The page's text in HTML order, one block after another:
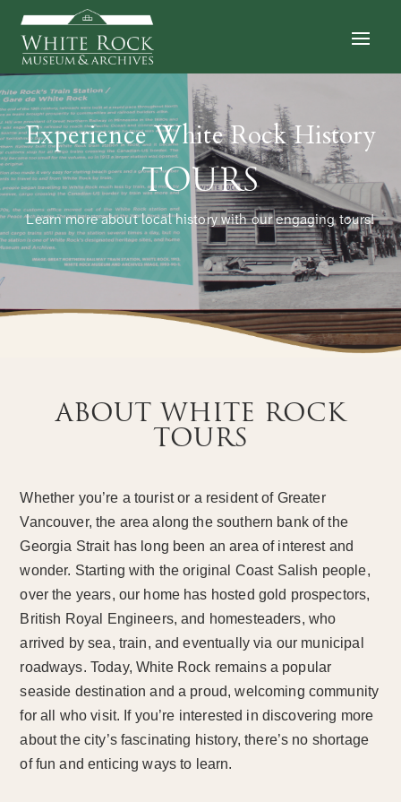
Experience White Rock History
TOURS
Learn more about local history with our engaging tours!
ABOUT WHITE ROCK
TOURS
Whether you’re a tourist or a resident of Greater
Vancouver, the area along the southern bank of the
Georgia Strait has long been an area of interest and
wonder. Starting with the original Coast Salish people,
over the years, our home has hosted gold prospectors,
British Royal Engineers, and homesteaders, who
arrived by sea, train, and eventually via our municipal
roadways. Today, White Rock remains a popular
seaside destination and a proud, welcoming community
for all who visit. If you’re interested in discovering more
about the city’s fascinating history, there’s no shortage
of fun and enticing ways to learn.